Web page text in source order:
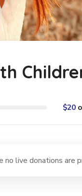
$20
live donations are